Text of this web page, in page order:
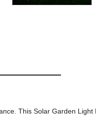
This Solar Garden Light